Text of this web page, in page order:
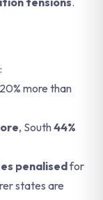
more than
, South44%
penalisedfor
states are